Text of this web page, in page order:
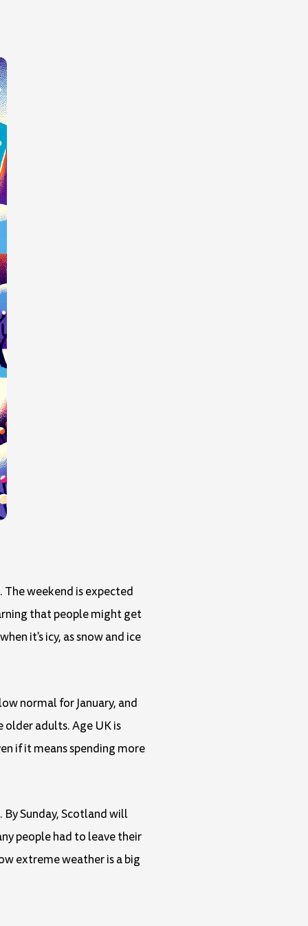
weekend is expected
that people might get
it's icy, as snow and ice
normal for January, and
older adults. Age UK is
if it means spending more
Sunday, Scotland will
people had to leave their
extreme weather is a big